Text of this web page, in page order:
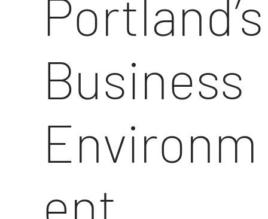
Portland’s
Business
Environm
ent